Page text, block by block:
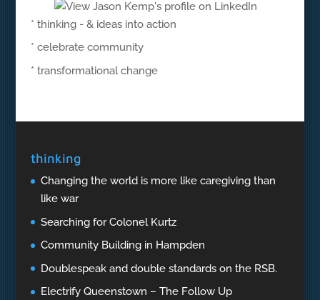
* thinking - & ideas into action
* celebrate community
* transformational change
thinking
Changing the world is more like caregiving than
like war
Searching for Colonel Kurtz
Community Building in Hampden
Doublespeak and double standards on the RSB.
Electrify Queenstown – The Follow Up